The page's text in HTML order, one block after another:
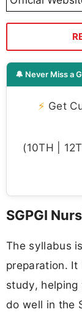
🔔 Never Miss a
⚡ Get
(10TH |
SGPGI
The syllabus
preparation.
study, helping
do well in the